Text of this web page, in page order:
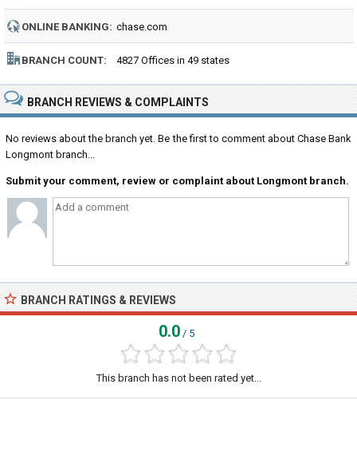
NUMBER:
ONLINE BANKING: chase.com
BRANCH COUNT: 4827 Offices in 49 states
BRANCH REVIEWS & COMPLAINTS
No reviews about the branch yet. Be the first to comment about Chase Bank
Longmont branch...
Submit your comment, review or complaint about Longmont branch.
BRANCH RATINGS & REVIEWS
0.0 / 5
This branch has not been rated yet...